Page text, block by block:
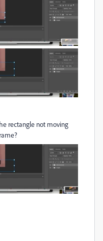
rectangle not moving